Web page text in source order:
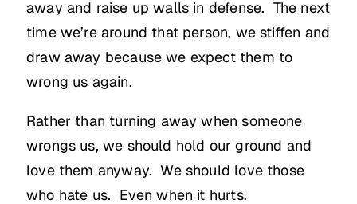
away and raise up walls in defense. The next
time we’re around that person, we stiffen and
draw away because we expect them to
wrong us again.
Rather than turning away when someone
wrongs us, we should hold our ground and
love them anyway. We should love those
who hate us. Even when it hurts.